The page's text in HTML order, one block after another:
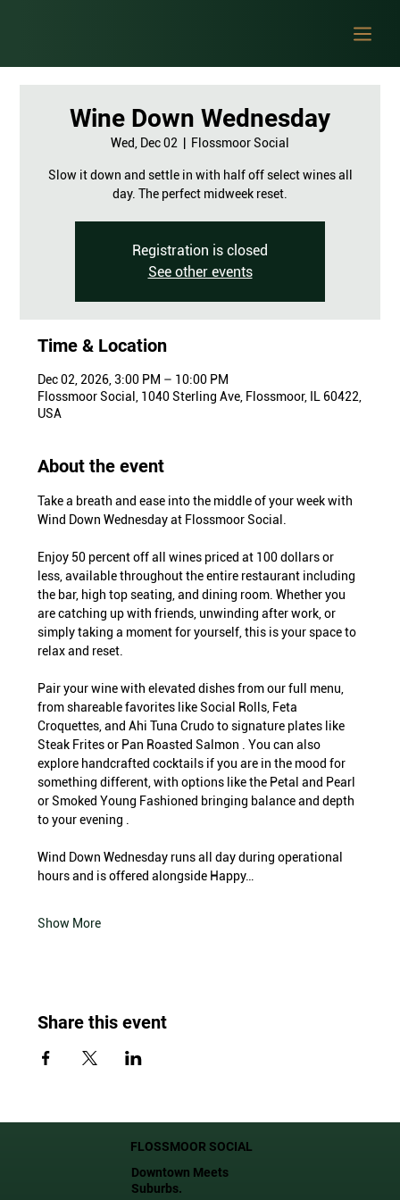
Wine Down Wednesday
Wed, Dec 02 Flossmoor Social
Slow it down and settle in with half off select wines all
day. The perfect midweek reset.
Registration is closed
See other events
Time & Location
Dec 02, 2026, 3:00 PM – 10:00 PM
Flossmoor Social, 1040 Sterling Ave, Flossmoor, IL 60422,
USA
About the event
Take a breath and ease into the middle of your week with
Wind Down Wednesday at Flossmoor Social.
Enjoy 50 percent off all wines priced at 100 dollars or
less, available throughout the entire restaurant including
the bar, high top seating, and dining room. Whether you
are catching up with friends, unwinding after work, or
simply taking a moment for yourself, this is your space to
relax and reset.
Pair your wine with elevated dishes from our full menu,
from shareable favorites like Social Rolls, Feta
Croquettes, and Ahi Tuna Crudo to signature plates like
Steak Frites or Pan Roasted Salmon . You can also
explore handcrafted cocktails if you are in the mood for
something different, with options like the Petal and Pearl
or Smoked Young Fashioned bringing balance and depth
to your evening .
Wind Down Wednesday runs all day during operational
hours and is offered alongside Happy…
Show More
Share this event
FLOSSMOOR SOCIAL
Downtown Meets
Suburbs.